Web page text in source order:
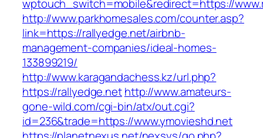
wptouch_switch=mobile&redirect=https://
http://www.parkhomesales.com/counter.asp?
link=https://rallyedge.net/airbnb-
management-companies/ideal-homes-
133899219/
http://www.karagandachess.kz/url.php?
https://rallyedge.nethttp://www.amateurs-
gone-wild.com/cgi-bin/atx/out.cgi?
id=236&trade=https://www.ymovieshd.net